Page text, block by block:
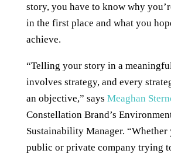
story, you have to know why
in the first place and what you
achieve.
“Telling your story in a
involves strategy, and every
an objective,” says Meaghan
Constellation Brand’s
Sustainability Manager. “Whether
public or private company trying